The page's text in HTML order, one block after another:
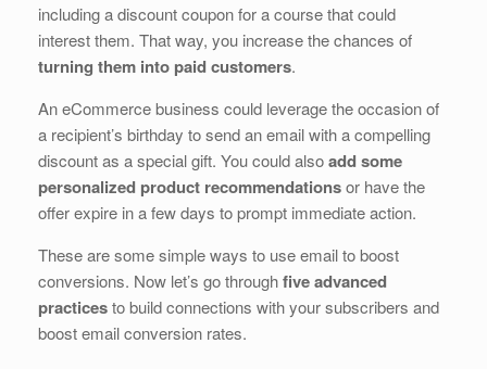
including a discount coupon for a course that could
interest them. That way, you increase the chances of
turning them into paid customers.
An eCommerce business could leverage the occasion of
a recipient’s birthday to send an email with a compelling
discount as a special gift. You could alsoadd some
personalized product recommendationsor have the
offer expire in a few days to prompt immediate action.
These are some simple ways to use email to boost
conversions. Now let’s go throughfive advanced
practicesto build connections with your subscribers and
boost email conversion rates.